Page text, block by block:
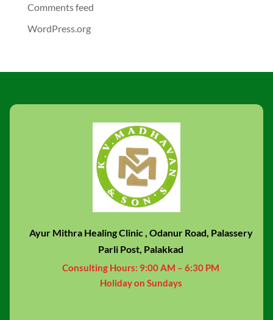
Comments feed
WordPress.org
Ayur Mithra Healing Clinic , Odanur Road, Palassery
Parli Post, Palakkad
Consulting Hours: 9:00 AM – 6:30 PM
Holiday on Sundays